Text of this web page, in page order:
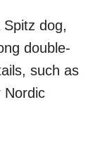
dog,
double-
such as
Nordic